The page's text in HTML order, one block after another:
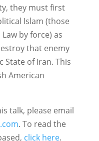
they must first
Islam (those
by force) as
that enemy
of Iran. This
American
talk, please email
. To read the
click here.